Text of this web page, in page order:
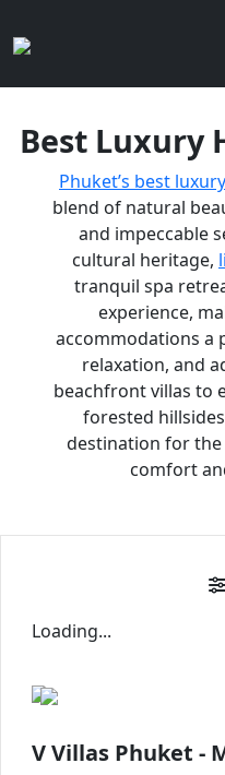
Best Luxury
Phuket’s best
blend of natural
and impeccable
cultural heritage,
tranquil spa
experience,
accommodations a
relaxation, and
beachfront villas to
forested
destination for
comfort
Loading...
V Villas Phuket -